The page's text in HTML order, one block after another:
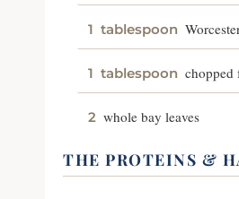
1 tablespoon
1 tablespoon chopped
2 whole bay leaves
THE PROTEINS &